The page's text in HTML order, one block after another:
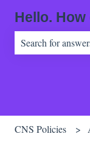
Hello.
CNS Policies